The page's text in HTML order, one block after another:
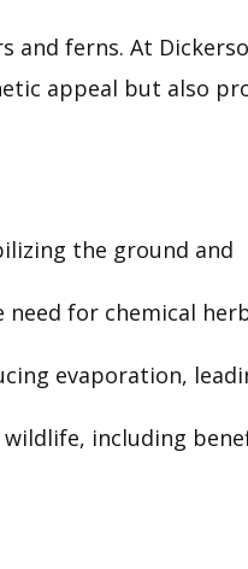
and ferns. At
appeal but also
the ground and
for chemical
evaporation,
including